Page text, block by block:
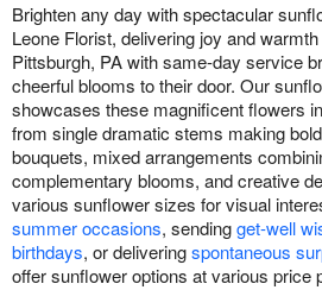
Brighten any day with spectacular
Leone Florist, delivering joy and
Pittsburgh, PA with same-day service
cheerful blooms to their door. Our
showcases these magnificent flowers
from single dramatic stems making
bouquets, mixed arrangements
complementary blooms, and creative
various sunflower sizes for visual
summer occasions, sendingget-well
birthdays, or deliveringspontaneous
offer sunflower options at various price